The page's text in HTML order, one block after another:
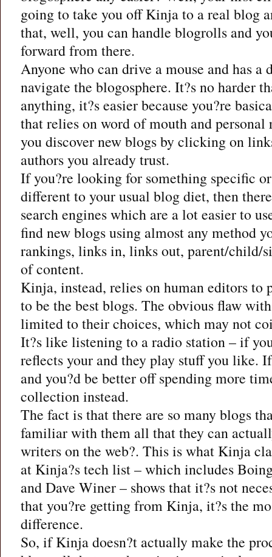
going to take you off Kinja to a real blog
that, well, you can handle blogrolls and
forward from there.
Anyone who can drive a mouse and has a
navigate the blogosphere. It?s no harder
anything, it?s easier because you?re
that relies on word of mouth and personal
you discover new blogs by clicking on
authors you already trust.
If you?re looking for something specific
different to your usual blog diet, then
search engines which are a lot easier to
find new blogs using almost any method
rankings, links in, links out, parent/child/
of content.
Kinja, instead, relies on human editors to
to be the best blogs. The obvious flaw
limited to their choices, which may not
It?s like listening to a radio station – if
reflects your and they play stuff you like.
and you?d be better off spending more
collection instead.
The fact is that there are so many blogs
familiar with them all that they can
writers on the web?. This is what Kinja
at Kinja?s tech list – which includes
and Dave Winer – shows that it?s not
that you?re getting from Kinja, it?s the
difference.
So, if Kinja doesn?t actually make the